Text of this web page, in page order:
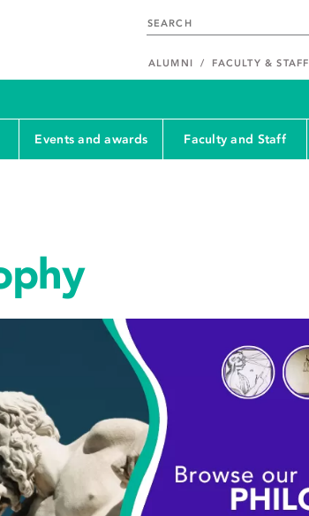
ALUMNI FACULTY & STAFF
Events and awards Faculty and Staff